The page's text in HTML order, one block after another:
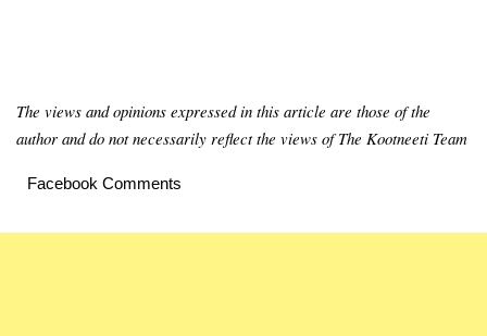
The views and opinions expressed in this article are those of the
author and do not necessarily reflect the views of The Kootneeti Team
Facebook Comments